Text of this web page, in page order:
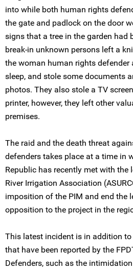
into while both human rights
the gate and padlock on the door
signs that a tree in the garden had
break-in unknown persons left a
the woman human rights defender
sleep, and stole some documents
photos. They also stole a TV
printer, however, they left other
premises.
The raid and the death threat
defenders takes place at a time in
Republic has recently met with the
River Irrigation Association
imposition of the PIM and end the
opposition to the project in the
This latest incident is in addition
that have been reported by the
Defenders, such as the